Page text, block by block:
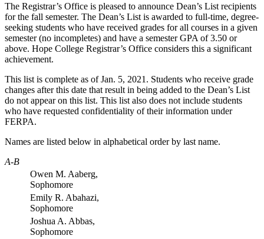
The Registrar’s Office is pleased to announce Dean’s List recipients
for the fall semester. The Dean’s List is awarded to full-time, degree-
seeking students who have received grades for all courses in a given
semester (no incompletes) and have a semester GPA of 3.50 or
above. Hope College Registrar’s Office considers this a significant
achievement.
This list is complete as of Jan. 5, 2021 . Students who receive grade
changes after this date that result in being added to the Dean’s List
do not appear on this list. This list also does not include students
who have requested confidentiality of their information under
FERPA.
Names are listed below in alphabetical order by last name.
A-B
Owen M. Aaberg,
Sophomore
Emily R. Abahazi,
Sophomore
Joshua A. Abbas,
Sophomore